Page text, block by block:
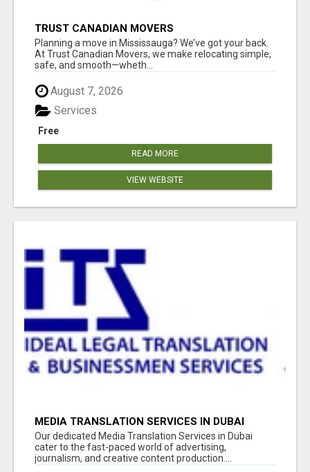
TRUST CANADIAN MOVERS
Planning a move in Mississauga? We’ve got your back.
At Trust Canadian Movers, we make relocating simple,
safe, and smooth—wheth...
August 7, 2026
Free
Services
READ MORE
VIEW WEBSITE
MEDIA TRANSLATION SERVICES IN DUBAI
Our dedicated Media Translation Services in Dubai
cater to the fast-paced world of advertising,
journalism, and creative content production....